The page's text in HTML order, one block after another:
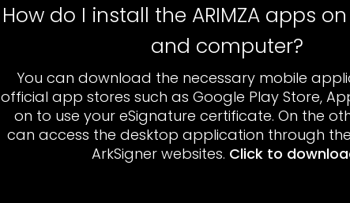
How do I install the ARIMZA apps
and computer?
You can download the necessary mobile
official app stores such as Google Play Store,
on to use your eSignature certificate. On the
can access the desktop application through the
ArkSigner websites. Click to